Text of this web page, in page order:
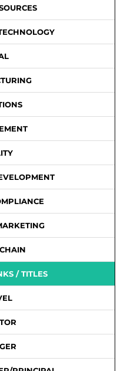
/ TITLES